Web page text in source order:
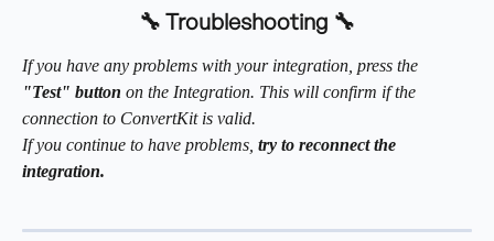
🔧 Troubleshooting 🔧
If you have any problems with your integration, press the
"Test" button on the Integration. This will confirm if the
connection to ConvertKit is valid.
If you continue to have problems, try to reconnect the
integration.